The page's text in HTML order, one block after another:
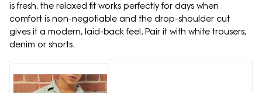
is fresh, the relaxed fit works perfectly for days when
comfort is non-negotiable and the drop-shoulder cut
gives it a modern, laid-back feel. Pair it with white trousers,
denim or shorts.